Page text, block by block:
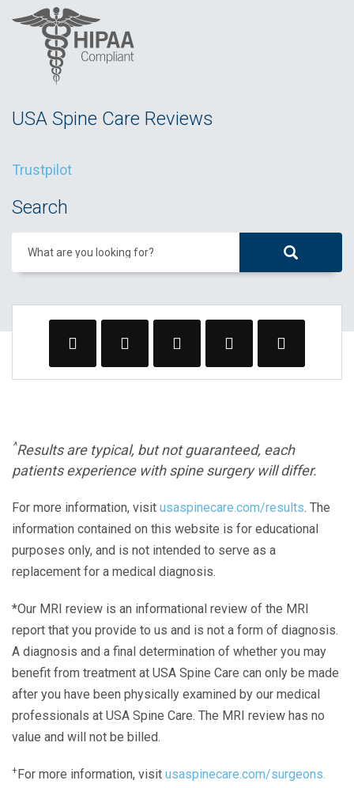
USA Spine Care Reviews
Trustpilot
Search
What are you looking for?
^Results are typical, but not guaranteed, each
patients experience with spine surgery will differ.
For more information, visit usaspinecare.com/results. The
information contained on this website is for educational
purposes only, and is not intended to serve as a
replacement for a medical diagnosis.
*Our MRI review is an informational review of the MRI
report that you provide to us and is not a form of diagnosis.
A diagnosis and a final determination of whether you may
benefit from treatment at USA Spine Care can only be made
after you have been physically examined by our medical
professionals at USA Spine Care. The MRI review has no
value and will not be billed.
+For more information, visit usaspinecare.com/surgeons.